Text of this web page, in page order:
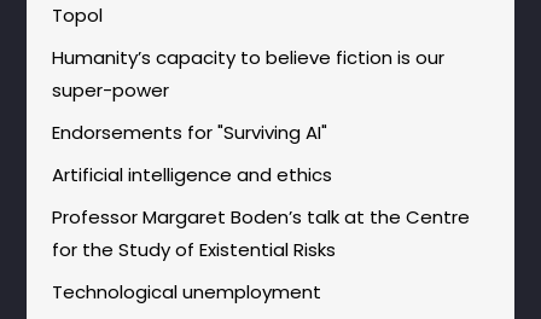
Topol
Humanity’s capacity to believe fiction is our
super-power
Endorsements for "Surviving AI"
Artificial intelligence and ethics
Professor Margaret Boden’s talk at the Centre
for the Study of Existential Risks
Technological unemployment